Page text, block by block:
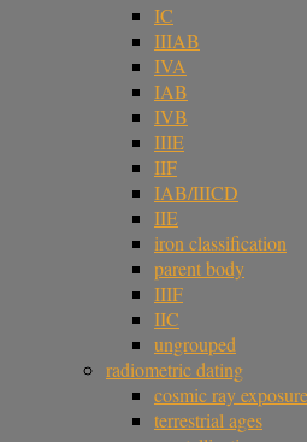
IC
IIIAB
IVA
IAB
IVB
IIIE
IIF
IAB/IIICD
IIE
iron classification
parent body
IIIF
IIC
ungrouped
radiometric dating
cosmic ray
terrestrial ages